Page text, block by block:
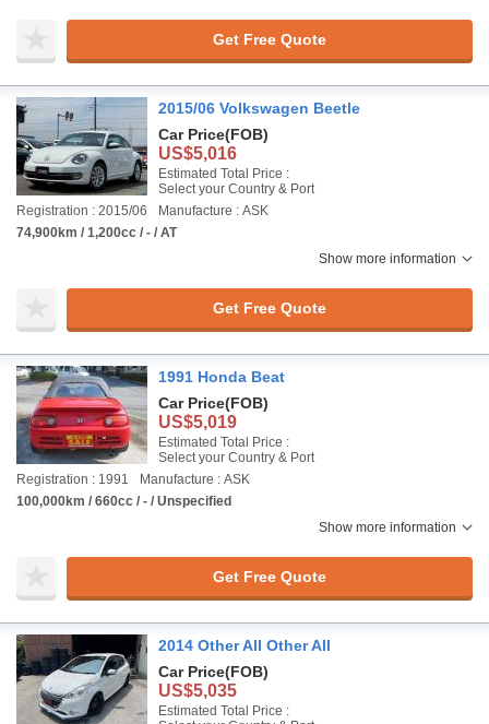
Get Free Quote
2015/06 Volkswagen Beetle
Car Price(FOB)
US$5,016
Estimated Total Price :
Select your Country & Port
Registration : 2015/06
Manufacture : ASK
74,900km / 1,200cc / - / AT
Show more information
Get Free Quote
1991 Honda Beat
Car Price(FOB)
US$5,019
Estimated Total Price :
Select your Country & Port
Registration : 1991
Manufacture : ASK
100,000km / 660cc / - / Unspecified
Show more information
Get Free Quote
2014 Other All Other All
Car Price(FOB)
US$5,035
Estimated Total Price :